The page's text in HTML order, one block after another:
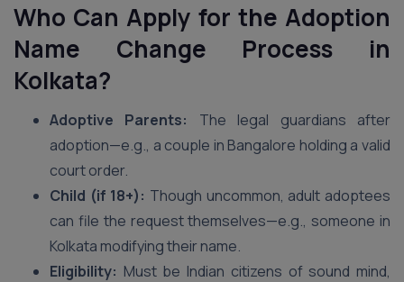
Who Can Apply for the Adoption
Name Change Process in
Kolkata?
Adoptive Parents:
The legal guardians after
adoption—e.g., a couple in Bangalore holding a valid
court order.
Child (if 18+): Though uncommon, adult adoptees
can file the request themselves—e.g., someone in
Kolkata modifying their name.
Eligibility: Must be Indian citizens of sound mind,